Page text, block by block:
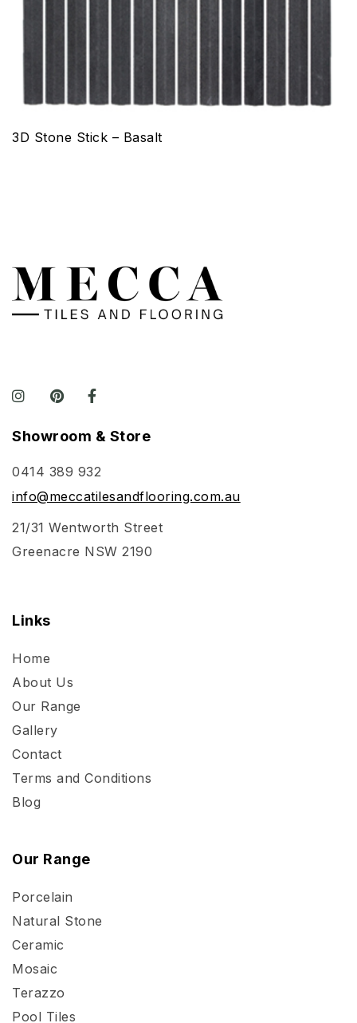
3D Stone Stick – Basalt
Showroom & Store
0414 389 932
info@meccatilesandflooring.com.au
21/31 Wentworth Street
Greenacre NSW 2190
Links
Home
About Us
Our Range
Gallery
Contact
Terms and Conditions
Blog
Our Range
Porcelain
Natural Stone
Ceramic
Mosaic
Terazzo
Pool Tiles